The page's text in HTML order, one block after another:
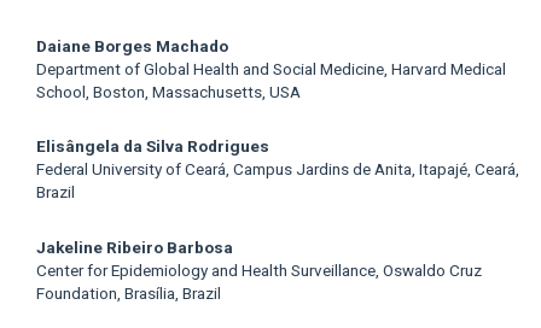
Main
Article
Content
Daiane Borges Machado
Department of Global Health and Social Medicine, Harvard Medical
School, Boston, Massachusetts, USA
Elisângela da Silva Rodrigues
Federal University of Ceará, Campus Jardins de Anita, Itapajé, Ceará,
Brazil
Jakeline Ribeiro Barbosa
Center for Epidemiology and Health Surveillance, Oswaldo Cruz
Foundation, Brasília, Brazil